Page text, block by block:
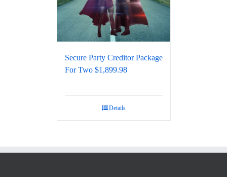
Secure Party Creditor Package
For Two $1,899.98
Details